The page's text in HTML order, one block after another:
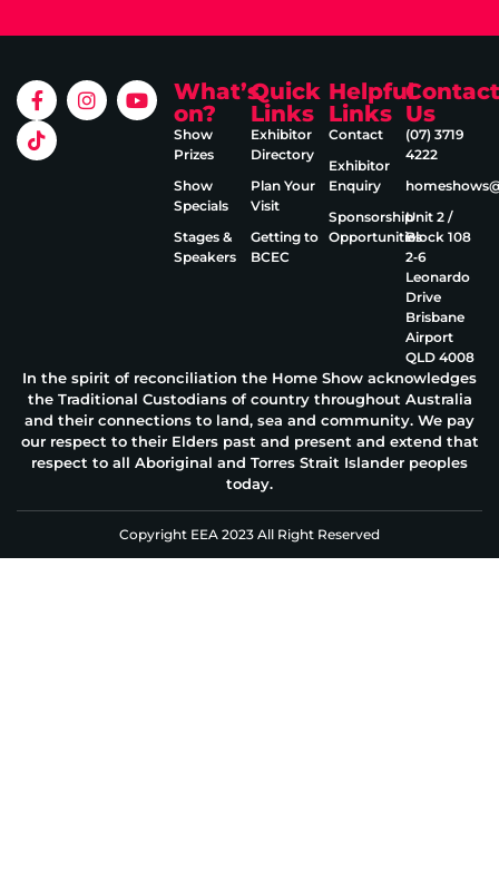
What’s
on?
Show
Prizes
Show
Specials
Stages &
Speakers
Quick
Links
Exhibitor
Directory
Plan Your
Visit
Getting to
BCEC
Helpful
Links
Contact
Exhibitor
Enquiry
Sponsorship
Opportunities
Contact
Us
(07) 3719
4222
Unit 2 /
Block 108
2‑6
Leonardo
Drive
Brisbane
Airport
QLD 4008
In the spirit of reconciliation the Home Show acknowledges
the Traditional Custodians of country throughout Australia
and their connections to land, sea and community. We pay
our respect to their Elders past and present and extend that
respect to all Aboriginal and Torres Strait Islander peoples
today.
Copyright EEA 2023 All Right Reserved